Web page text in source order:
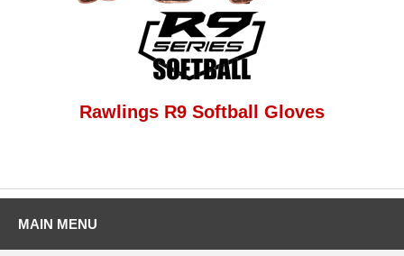
Rawlings R9 Softball Gloves
MAIN MENU